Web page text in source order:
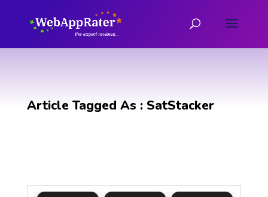
Article Tagged As : SatStacker